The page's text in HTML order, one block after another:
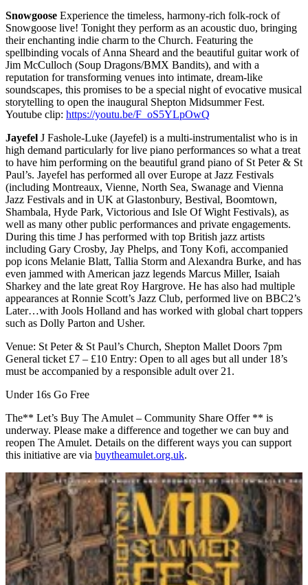
Snowgoose Experience the timeless, harmony-rich folk-rock of
Snowgoose live! Tonight they perform as an acoustic duo, bringing
their enchanting indie charm to the Church. Featuring the
spellbinding vocals of Anna Sheard and the beautiful guitar work of
Jim McCulloch (Soup Dragons/BMX Bandits), and with a
reputation for transforming venues into intimate, dream-like
soundscapes, this promises to be a special night of evocative musical
storytelling to open the inaugural Shepton Midsummer Fest.
Youtube clip: https://youtu.be/F_oS5YLpOwQ
Jayefel J Fashole-Luke (Jayefel) is a multi-instrumentalist who is in
high demand particularly for live piano performances so what a treat
to have him performing on the beautiful grand piano of St Peter & St
Paul’s. Jayefel has performed all over Europe at Jazz Festivals
(including Montreaux, Vienne, North Sea, Swanage and Vienna
Jazz Festivals and in UK at Glastonbury, Bestival, Boomtown,
Shambala, Hyde Park, Victorious and Isle Of Wight Festivals), as
well as many other public performances and private engagements.
During this time J has performed with top British jazz artists
including Gary Crosby, Jay Phelps, and Tony Kofi, accompanied
pop icons Melanie Blatt, Tallia Storm and Alexandra Burke, and has
even jammed with American jazz legends Marcus Miller, Isaiah
Sharkey and the late great Roy Hargrove. He has also had multiple
appearances at Ronnie Scott’s Jazz Club, performed live on BBC2’s
Later…with Jools Holland and has worked with global chart toppers
such as Dolly Parton and Usher.
Venue: St Peter & St Paul’s Church, Shepton Mallet Doors 7pm
General ticket £7 – £10 Entry: Open to all ages but all under 18’s
must be accompanied by a responsible adult over 21.
Under 16s Go Free
The** Let’s Buy The Amulet – Community Share Offer ** is
underway. Please make a difference and together we can buy and
reopen The Amulet. Details on the different ways you can support
this initiative are via buytheamulet.org.uk.